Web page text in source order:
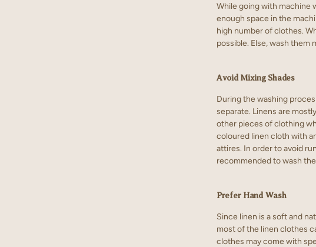
While going with machine
enough space in the
high number of clothes.
possible. Else, wash them
Avoid Mixing Shades
During the washing
separate. Linens are
other pieces of clothing
coloured linen cloth with
attires. In order to avoid
recommended to wash
Prefer Hand Wash
Since linen is a soft and
most of the linen clothes
clothes may come with